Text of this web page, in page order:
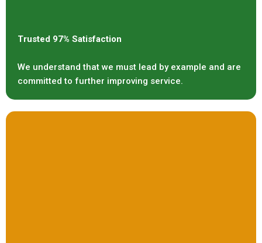
Trusted 97% Satisfaction
We understand that we must lead by example and are
committed to further improving service.